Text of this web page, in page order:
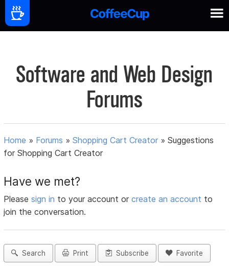
Software and Web Design
Forums
Home » Forums »Shopping Cart Creator »Suggestions
for Shopping Cart Creator
Have we met?
Pleasesign in to your account orcreate an account to
join the conversation.
Search Print Subscribe Favorite